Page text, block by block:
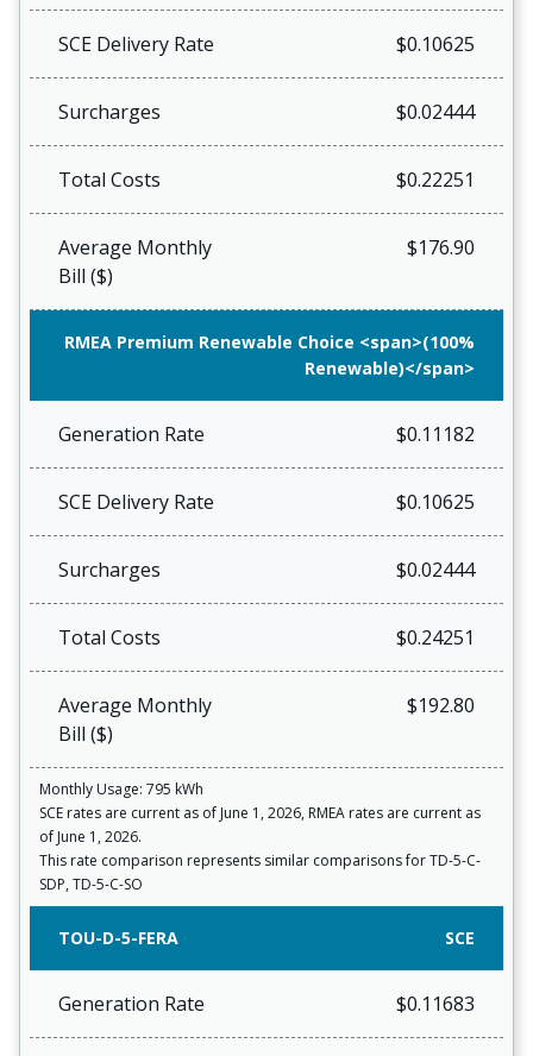
SCE Delivery Rate $0.10625
Surcharges $0.02444
Total Costs $0.22251
Average Monthly
Bill ($)
$176.90
RMEA Premium Renewable Choice <span>(100%
Renewable)</span>
Generation Rate $0.11182
SCE Delivery Rate $0.10625
Surcharges $0.02444
Total Costs $0.24251
Average Monthly
Bill ($)
$192.80
Monthly Usage: 795 kWh
SCE rates are current as of June 1, 2026, RMEA rates are current as
of June 1, 2026.
This rate comparison represents similar comparisons for TD-5-C-
SDP, TD-5-C-SO
TOU-D-5-FERA SCE
Generation Rate $0.11683